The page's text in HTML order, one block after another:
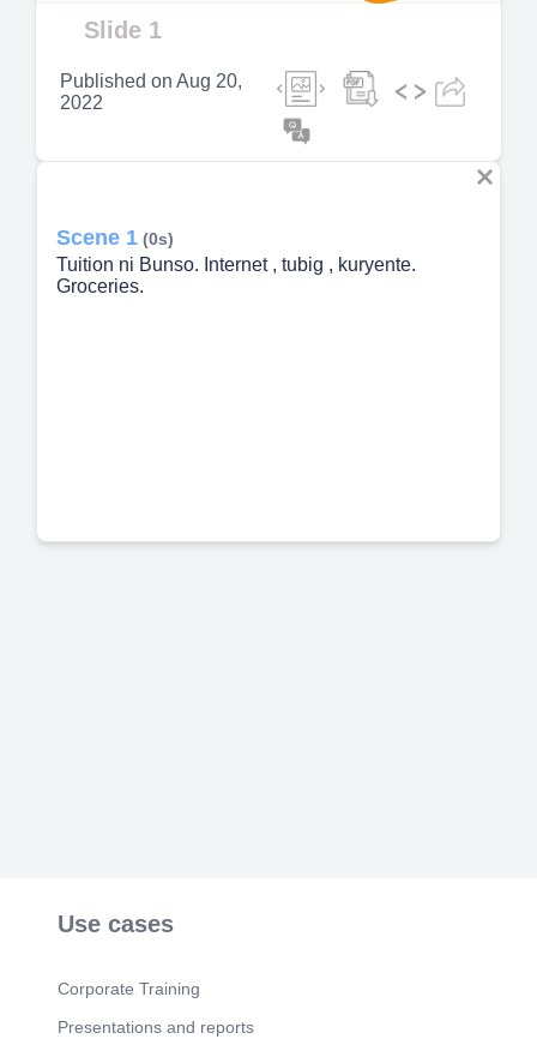
Slide 1
Published on Aug 20,
2022
Scene 1 (0s)
Tuition ni Bunso. Internet , tubig , kuryente.
Groceries.
Use cases
Corporate Training
Presentations and reports